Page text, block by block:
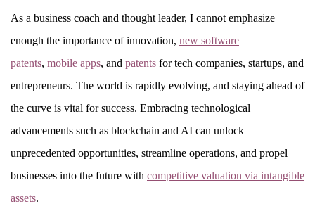
As a business coach and thought leader, I cannot emphasize
enough the importance of innovation, new software
patents, mobile apps, and patents for tech companies, startups, and
entrepreneurs. The world is rapidly evolving, and staying ahead of
the curve is vital for success. Embracing technological
advancements such as blockchain and AI can unlock
unprecedented opportunities, streamline operations, and propel
businesses into the future with competitive valuation via intangible
assets.